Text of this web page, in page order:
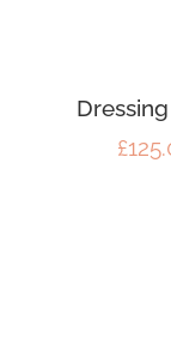
£